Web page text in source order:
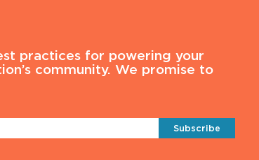
practices for powering your
community. We promise to
Subscribe